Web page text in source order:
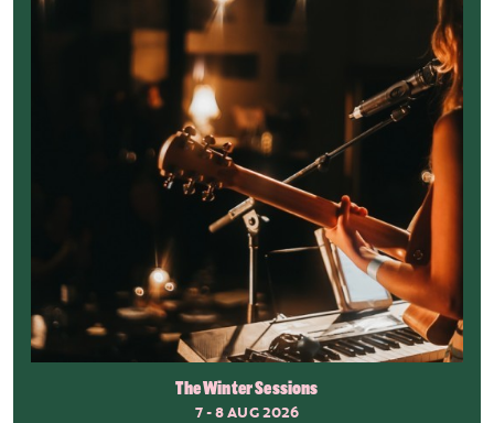
The Winter Sessions
7 - 8 AUG 2026